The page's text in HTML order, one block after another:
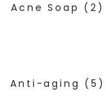
Acne Soap (2)
Anti-aging (5)